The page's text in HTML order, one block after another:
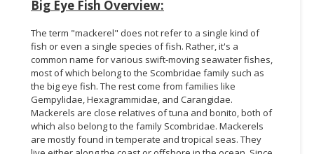
Big Eye Fish Overview:
The term "mackerel" does not refer to a single kind of
fish or even a single species of fish. Rather, it's a
common name for various swift-moving seawater fishes,
most of which belong to the Scombridae family such as
the big eye fish. The rest come from families like
Gempylidae, Hexagrammidae, and Carangidae.
Mackerels are close relatives of tuna and bonito, both of
which also belong to the family Scombridae. Mackerels
are mostly found in temperate and tropical seas. They